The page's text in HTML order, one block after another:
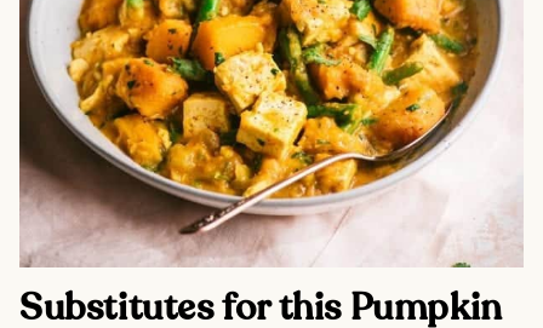
Substitutes for this Pumpkin